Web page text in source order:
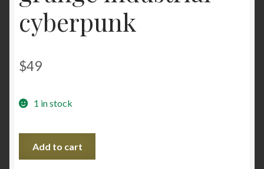
cyberpunk
$49
1 in stock
Add to cart